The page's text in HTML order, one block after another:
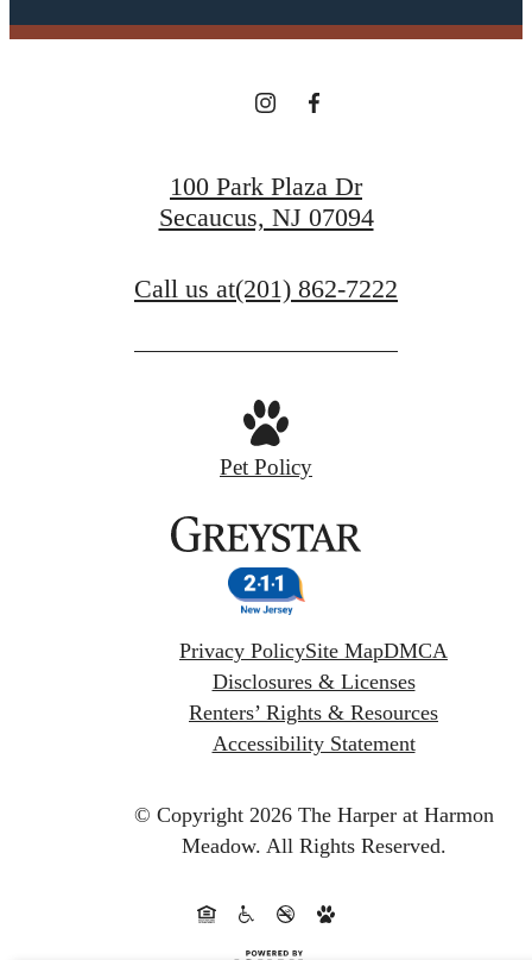
100 Park Plaza Dr
Secaucus, NJ 07094
Call us at(201) 862-7222
Pet Policy
Privacy PolicySite MapDMCA
Disclosures & Licenses
Renters’ Rights & Resources
Accessibility Statement
© Copyright 2026 The Harper at Harmon
Meadow. All Rights Reserved.